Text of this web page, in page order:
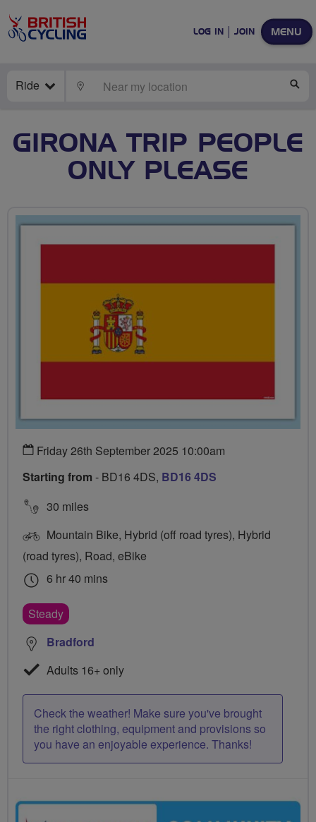
MENU
LOG IN JOIN
Ride LOCATE
GIRONA TRIP PEOPLE
ONLY PLEASE
Friday 26th September 2025 10:00am
Starting from - BD16 4DS, BD16 4DS
30 miles
Mountain Bike, Hybrid (off road tyres), Hybrid
(road tyres), Road, eBike
6 hr 40 mins
Steady
Bradford
Adults 16+ only
Check the weather! Make sure you've brought
the right clothing, equipment and provisions so
you have an enjoyable experience. Thanks!